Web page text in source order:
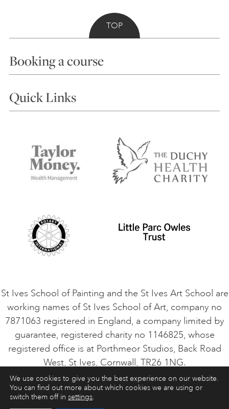
TOP
Booking a course
Choosing a Course
Accommodation in St Ives
Terms and Conditions
Privacy Policy
Quick Links
Things to do
Contact Us
Safeguarding Policy
VACANCIES
St Ives School of Painting and the St Ives Art School are
working names of St Ives School of Art, company no
7871063 registered in England, a company limited by
guarantee, registered charity no 1146825, whose
registered office is at Porthmeor Studios, Back Road
West, St Ives, Cornwall, TR26 1NG.
ART COURSES ART HOLIDAYS CONTACT
We use cookies to give you the best experience on our website.
You can find out more about which cookies we are using or
switch them off in settings.